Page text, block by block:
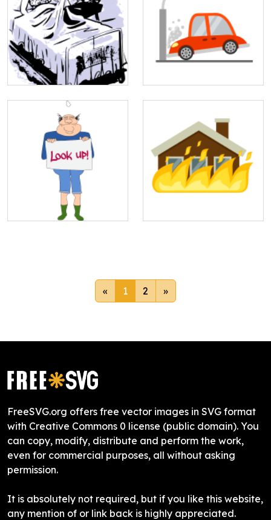
« 1 2 »
FreeSVG.org offers free vector images in SVG format
with Creative Commons 0 license (public domain). You
can copy, modify, distribute and perform the work,
even for commercial purposes, all without asking
permission.
It is absolutely not required, but if you like this website,
any mention of or link back is highly appreciated.